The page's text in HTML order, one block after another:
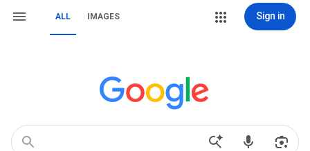
ALL IMAGES Sign in